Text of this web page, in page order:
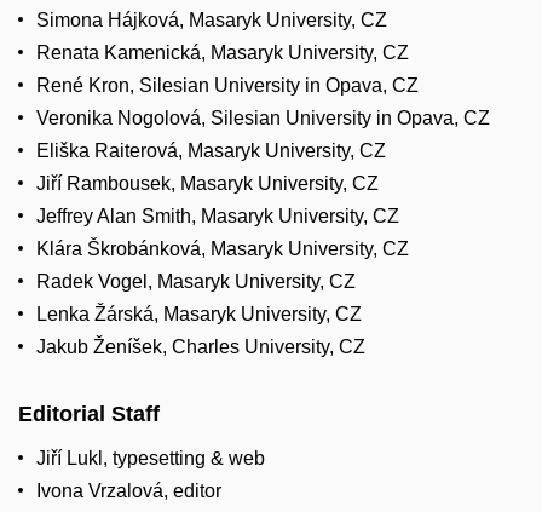
Simona Hájková, Masaryk University, CZ
Renata Kamenická, Masaryk University, CZ
René Kron, Silesian University in Opava, CZ
Veronika Nogolová, Silesian University in Opava, CZ
Eliška Raiterová, Masaryk University, CZ
Jiří Rambousek, Masaryk University, CZ
Jeffrey Alan Smith, Masaryk University, CZ
Klára Škrobánková, Masaryk University, CZ
Radek Vogel, Masaryk University, CZ
Lenka Žárská, Masaryk University, CZ
Jakub Ženíšek, Charles University, CZ
Editorial Staff
Jiří Lukl, typesetting & web
Ivona Vrzalová, editor